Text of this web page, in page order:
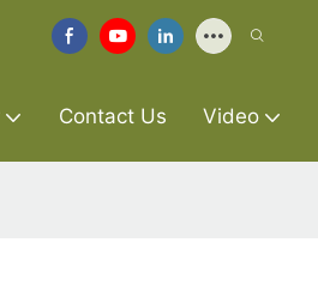
Contact Us Video